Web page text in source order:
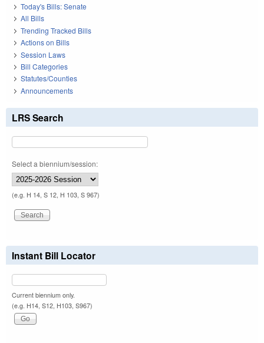
Today's Bills: Senate
All Bills
Trending Tracked Bills
Actions on Bills
Session Laws
Bill Categories
Statutes/Counties
Announcements
LRS Search
Select a biennium/session:
(e.g. H 14, S 12, H 103, S 967)
Instant Bill Locator
Current biennium only.
(e.g. H14, S12, H103, S967)